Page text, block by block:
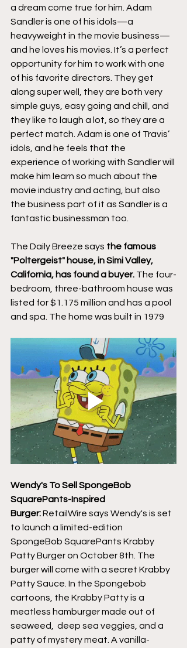
a dream come true for him. Adam
Sandler is one of his idols—a
heavyweight in the movie business—
and he loves his movies. It’s a perfect
opportunity for him to work with one
of his favorite directors. They get
along super well, they are both very
simple guys, easy going and chill, and
they like to laugh a lot, so they are a
perfect match. Adam is one of Travis’
idols, and he feels that the
experience of working with Sandler will
make him learn so much about the
movie industry and acting, but also
the business part of it as Sandler is a
fantastic businessman too.
The Daily Breeze says the famous
"Poltergeist" house, in Simi Valley,
California, has found a buyer. The four-
bedroom, three-bathroom house was
listed for $1.175 million and has a pool
and spa. The home was built in 1979
Wendy's To Sell SpongeBob
SquarePants-Inspired
Burger: RetailWire says Wendy's is set
to launch a limited-edition
SpongeBob SquarePants Krabby
Patty Burger on October 8th. The
burger will come with a secret Krabby
Patty Sauce. In the Spongebob
cartoons, the Krabby Patty is a
meatless hamburger made out of
seaweed,  deep sea veggies, and a
patty of mystery meat. A vanilla-